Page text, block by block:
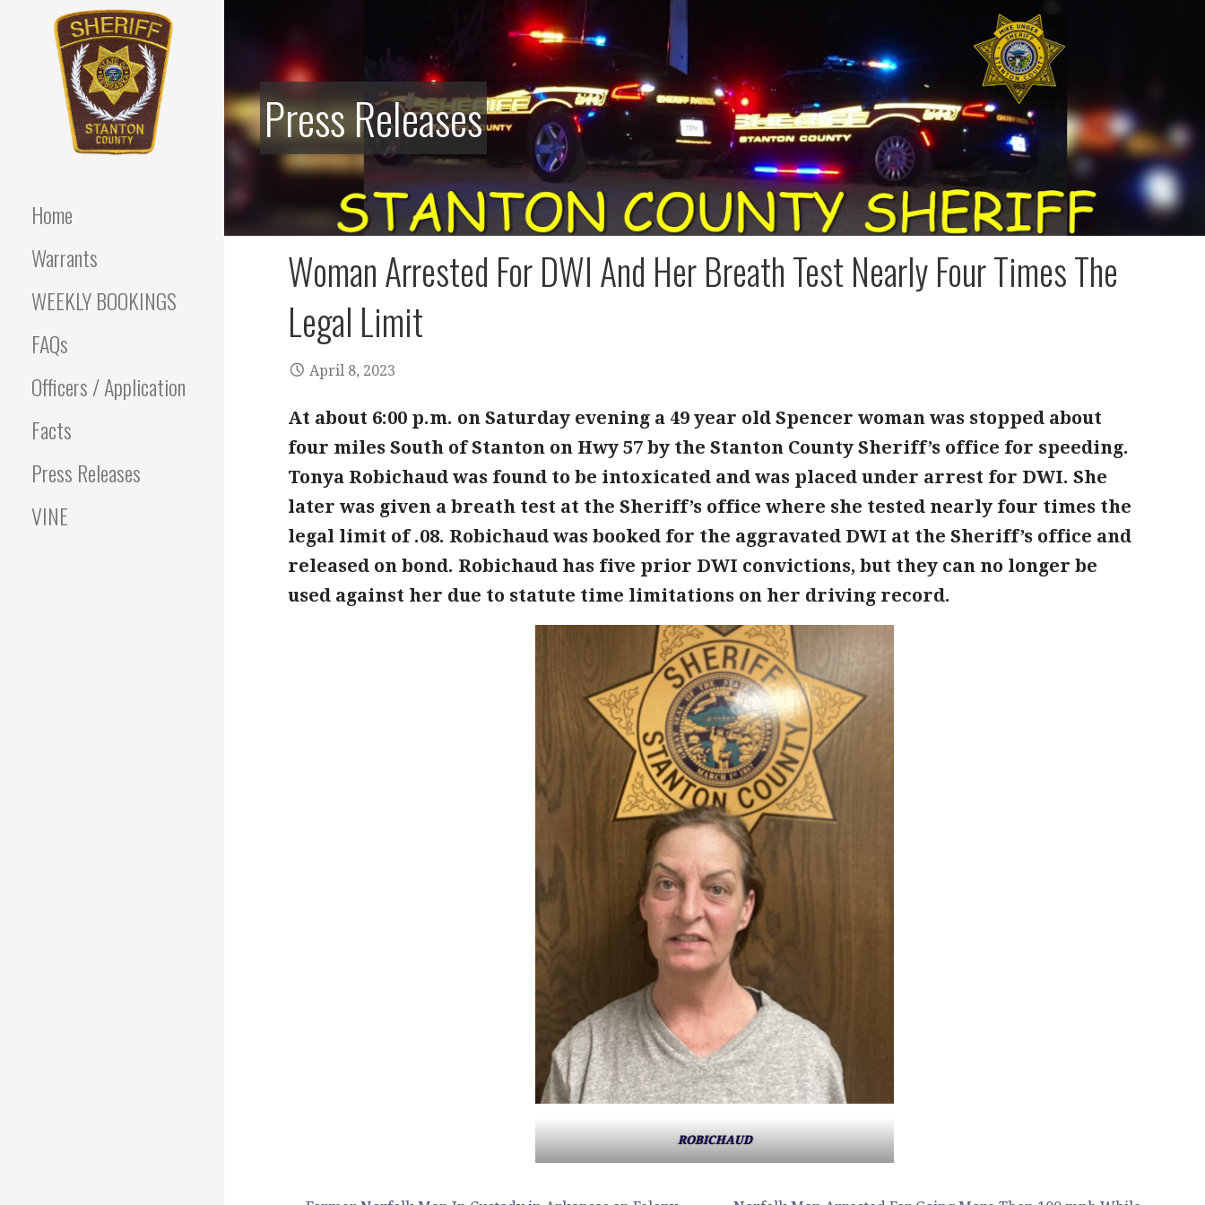
SHERIFF
Home
Warrants
WEEKLY BOOKINGS
FAQs
Officers / Application
Facts
Press Releases
VINE
Press Releases
Woman Arrested For DWI And Her Breath Test Nearly Four Times The
Legal Limit
April 8, 2023
At about 6:00 p.m. on Saturday evening a 49 year old Spencer woman was stopped about
four miles South of Stanton on Hwy 57 by the Stanton County Sheriff’s office for speeding.
Tonya Robichaud was found to be intoxicated and was placed under arrest for DWI. She
later was given a breath test at the Sheriff’s office where she tested nearly four times the
legal limit of .08. Robichaud was booked for the aggravated DWI at the Sheriff’s office and
released on bond. Robichaud has five prior DWI convictions, but they can no longer be
used against her due to statute time limitations on her driving record.
ROBICHAUD